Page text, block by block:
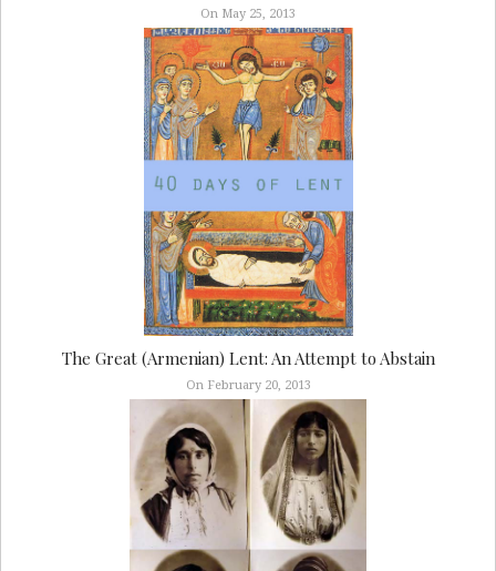
On May 25, 2013
The Great (Armenian) Lent: An Attempt to Abstain
On February 20, 2013